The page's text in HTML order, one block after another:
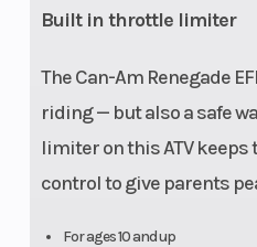
Built in throttle limiter
The Can-Am Renegade
riding — but also a safe
limiter on this ATV keeps
control to give parents
For ages 10 and up